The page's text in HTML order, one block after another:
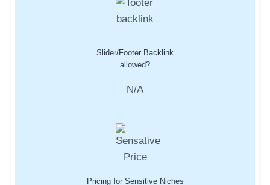
Slider/Footer Backlink
allowed?
N/A
Pricing for Sensitive Niches